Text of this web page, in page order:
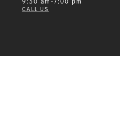
9:30 am-7:00 pm
CALL US